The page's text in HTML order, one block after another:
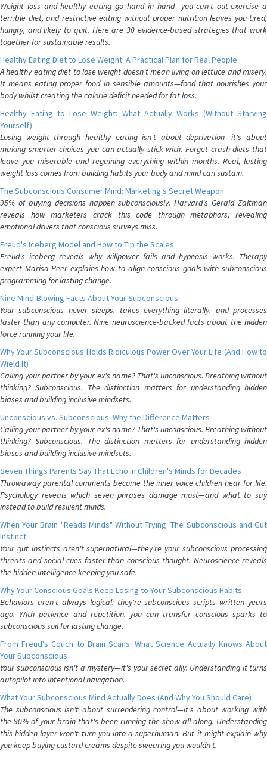
Weight loss and healthy eating go hand in hand—you can't out-exercise a
terrible diet, and restrictive eating without proper nutrition leaves you tired,
hungry, and likely to quit. Here are 30 evidence-based strategies that work
together for sustainable results.
Healthy Eating Diet to Lose Weight: A Practical Plan for Real People
A healthy eating diet to lose weight doesn't mean living on lettuce and misery.
It means eating proper food in sensible amounts—food that nourishes your
body whilst creating the calorie deficit needed for fat loss.
Healthy Eating to Lose Weight: What Actually Works (Without Starving
Yourself)
Losing weight through healthy eating isn't about deprivation—it's about
making smarter choices you can actually stick with. Forget crash diets that
leave you miserable and regaining everything within months. Real, lasting
weight loss comes from building habits your body and mind can sustain.
The Subconscious Consumer Mind: Marketing's Secret Weapon
95% of buying decisions happen subconsciously. Harvard's Gerald Zaltman
reveals how marketers crack this code through metaphors, revealing
emotional drivers that conscious surveys miss.
Freud's Iceberg Model and How to Tip the Scales
Freud's iceberg reveals why willpower fails and hypnosis works. Therapy
expert Marisa Peer explains how to align conscious goals with subconscious
programming for lasting change.
Nine Mind-Blowing Facts About Your Subconscious
Your subconscious never sleeps, takes everything literally, and processes
faster than any computer. Nine neuroscience-backed facts about the hidden
force running your life.
Why Your Subconscious Holds Ridiculous Power Over Your Life (And How to
Wield It)
Calling your partner by your ex's name? That's unconscious. Breathing without
thinking? Subconscious. The distinction matters for understanding hidden
biases and building inclusive mindsets.
Unconscious vs. Subconscious: Why the Difference Matters
Calling your partner by your ex's name? That's unconscious. Breathing without
thinking? Subconscious. The distinction matters for understanding hidden
biases and building inclusive mindsets.
Seven Things Parents Say That Echo in Children's Minds for Decades
Throwaway parental comments become the inner voice children hear for life.
Psychology reveals which seven phrases damage most—and what to say
instead to build resilient minds.
When Your Brain "Reads Minds" Without Trying: The Subconscious and Gut
Instinct
Your gut instincts aren't supernatural—they're your subconscious processing
threats and social cues faster than conscious thought. Neuroscience reveals
the hidden intelligence keeping you safe.
Why Your Conscious Goals Keep Losing to Your Subconscious Habits
Behaviors aren't always logical; they're subconscious scripts written years
ago. With patience and repetition, you can transfer conscious sparks to
subconscious soil for lasting change.
From Freud's Couch to Brain Scans: What Science Actually Knows About
Your Subconscious
Your subconscious isn't a mystery—it's your secret ally. Understanding it turns
autopilot into intentional navigation.
What Your Subconscious Mind Actually Does (And Why You Should Care)
The subconscious isn't about surrendering control—it's about working with
the 90% of your brain that's been running the show all along. Understanding
this hidden layer won't turn you into a superhuman. But it might explain why
you keep buying custard creams despite swearing you wouldn't.